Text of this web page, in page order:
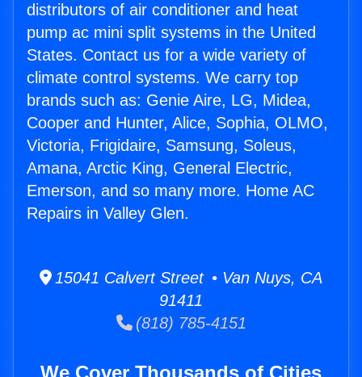
distributors of air conditioner and heat
pump ac mini split systems in the United
States. Contact us for a wide variety of
climate control systems. We carry top
brands such as: Genie Aire, LG, Midea,
Cooper and Hunter, Alice, Sophia, OLMO,
Victoria, Frigidaire, Samsung, Soleus,
Amana, Arctic King, General Electric,
Emerson, and so many more. Home AC
Repairs in Valley Glen.
15041 Calvert Street • Van Nuys, CA
91411
(818) 785-4151